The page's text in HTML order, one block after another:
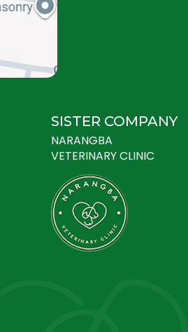
SISTER COMPANY
NARANGBA
VETERINARY CLINIC